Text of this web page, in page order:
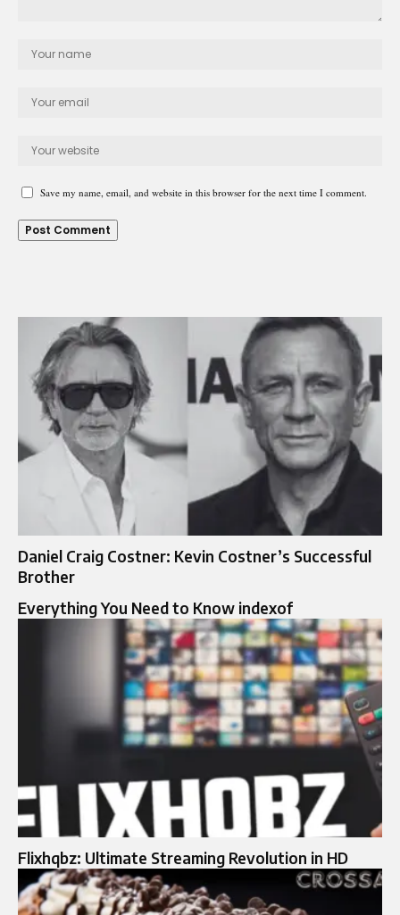
Save my name, email, and website in this browser for the next time I comment.
Daniel Craig Costner: Kevin Costner’s Successful
Brother
Everything You Need to Know indexof
Flixhqbz: Ultimate Streaming Revolution in HD